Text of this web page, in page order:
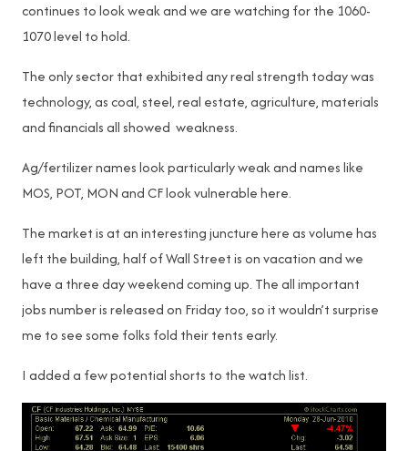
continues to look weak and we are watching for the 1060-
1070 level to hold.
The only sector that exhibited any real strength today was
technology, as coal, steel, real estate, agriculture, materials
and financials all showed weakness.
Ag/fertilizer names look particularly weak and names like
MOS, POT, MON and CF look vulnerable here.
The market is at an interesting juncture here as volume has
left the building, half of Wall Street is on vacation and we
have a three day weekend coming up. The all important
jobs number is released on Friday too, so it wouldn’t surprise
me to see some folks fold their tents early.
I added a few potential shorts to the watch list.